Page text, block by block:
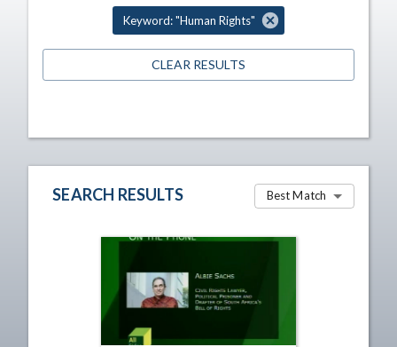
Keyword: "Human Rights"
CLEAR RESULTS
SEARCH RESULTS Best Match